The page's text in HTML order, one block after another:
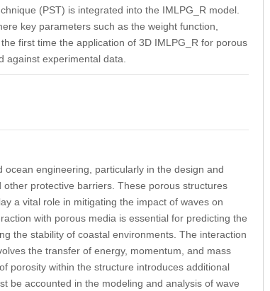
(PST) is integrated into the IMLPG_R model.
key parameters such as the weight function,
first time the application of 3D IMLPG_R for porous
experimental data.
engineering, particularly in the design and
protective barriers. These porous structures
a vital role in mitigating the impact of waves on
with porous media is essential for predicting the
the stability of coastal environments. The interaction
the transfer of energy, momentum, and mass
porosity within the structure introduces additional
be accounted in the modeling and analysis of wave